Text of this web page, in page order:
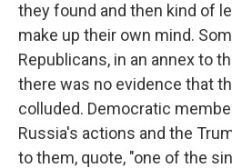
they found and then kind of
make up their own mind.
Republicans, in an annex to
there was no evidence that
colluded. Democratic
Russia's actions and the
to them, quote, "one of the